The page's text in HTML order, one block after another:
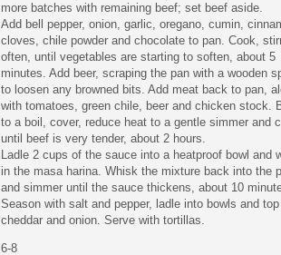
more batches with remaining beef; set beef aside.
Add bell pepper, onion, garlic, oregano, cumin,
cloves, chile powder and chocolate to pan. Cook,
often, until vegetables are starting to soften, about 5
minutes. Add beer, scraping the pan with a wooden
to loosen any browned bits. Add meat back to pan,
with tomatoes, green chile, beer and chicken stock.
to a boil, cover, reduce heat to a gentle simmer and
until beef is very tender, about 2 hours.
Ladle 2 cups of the sauce into a heatproof bowl and
in the masa harina. Whisk the mixture back into the
and simmer until the sauce thickens, about 10
Season with salt and pepper, ladle into bowls and
cheddar and onion. Serve with tortillas.
6-8